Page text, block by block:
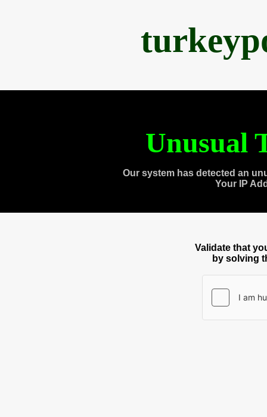
Unusual
Our system has detected an
Your IP
Validate that
by solving